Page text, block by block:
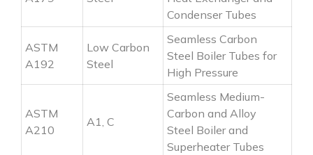
Condenser Tubes
ASTM
A192
Low Carbon
Steel
Seamless Carbon
Steel Boiler Tubes for
High Pressure
ASTM
A210
A1, C
Seamless Medium-
Carbon and Alloy
Steel Boiler and
Superheater Tubes